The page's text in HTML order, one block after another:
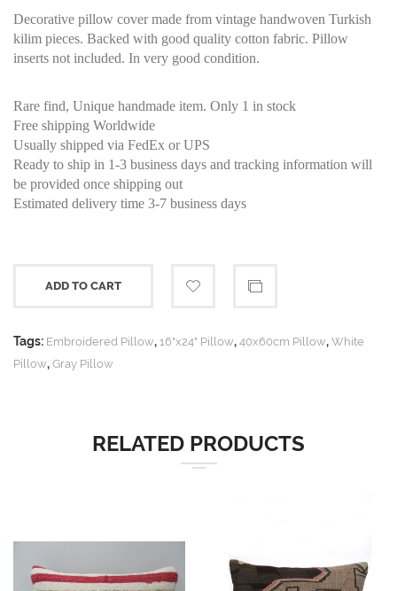
Decorative pillow cover made from vintage handwoven Turkish
kilim pieces. Backed with good quality cotton fabric. Pillow
inserts not included. In very good condition.
Rare find, Unique handmade item. Only 1 in stock
Free shipping Worldwide
Usually shipped via FedEx or UPS
Ready to ship in 1-3 business days and tracking information will
be provided once shipping out
Estimated delivery time 3-7 business days
ADD TO CART
Tags: Embroidered Pillow, 16"x24" Pillow, 40x60cm Pillow, White
Pillow, Gray Pillow
RELATED PRODUCTS